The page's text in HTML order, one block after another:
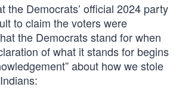
the Democrats’ official 2024 party
to claim the voters were
the Democrats stand for when
of what it stands for begins
about how we stole